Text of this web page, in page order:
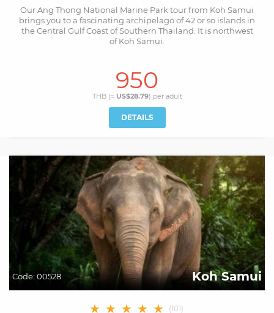
Our Ang Thong National Marine Park tour from Koh Samui
brings you to a fascinating archipelago of 42 or so islands in
the Central Gulf Coast of Southern Thailand. It is northwest
of Koh Samui.
950
THB (≈ US$28.79) per adult
DETAILS
Code: 00528 Koh Samui
★ ★ ★ ★ ★ (101)